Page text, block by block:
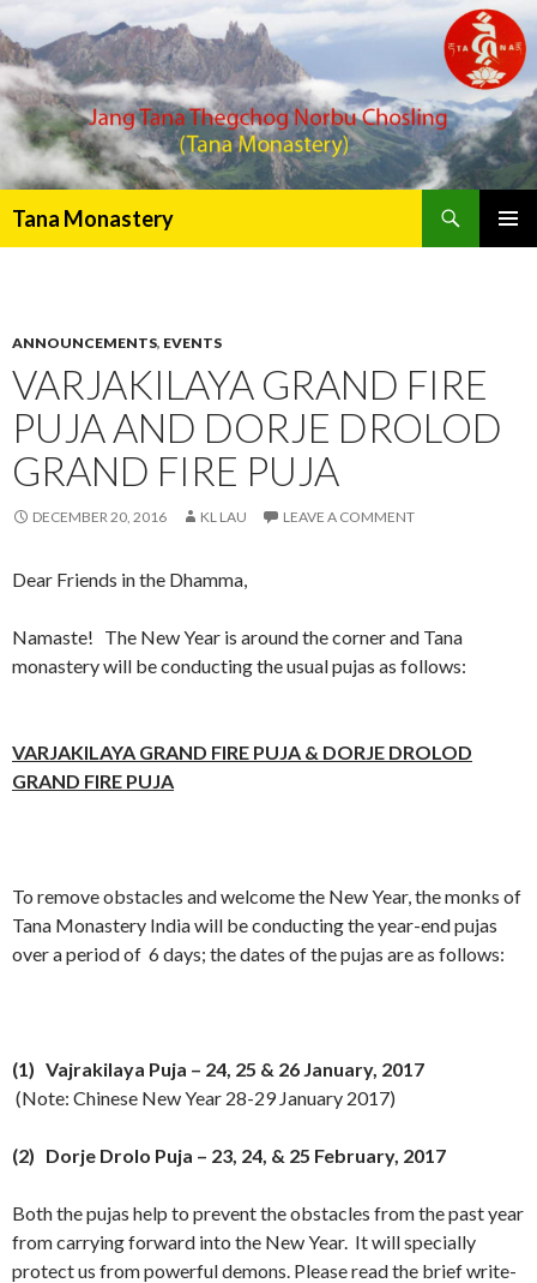
Tana Monastery
ANNOUNCEMENTS, EVENTS
VARJAKILAYA GRAND FIRE
PUJA AND DORJE DROLOD
GRAND FIRE PUJA
DECEMBER 20, 2016 KL LAU LEAVE A COMMENT
Dear Friends in the Dhamma,
Namaste! The New Year is around the corner and Tana
monastery will be conducting the usual pujas as follows:
VARJAKILAYA GRAND FIRE PUJA & DORJE DROLOD
GRAND FIRE PUJA
To remove obstacles and welcome the New Year, the monks of
Tana Monastery India will be conducting the year-end pujas
over a period of 6 days; the dates of the pujas are as follows:
(1) Vajrakilaya Puja – 24, 25 & 26 January, 2017
(Note: Chinese New Year 28-29 January 2017)
(2) Dorje Drolo Puja – 23, 24, & 25 February, 2017
Both the pujas help to prevent the obstacles from the past year
from carrying forward into the New Year. It will specially
protect us from powerful demons. Please read the brief write-